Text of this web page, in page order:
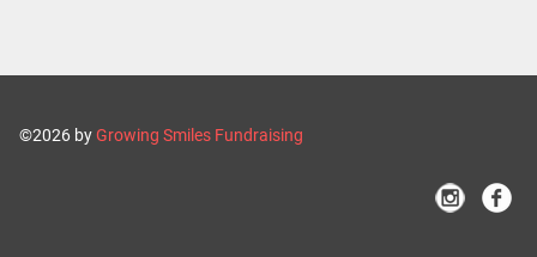
©2026 byGrowing Smiles Fundraising